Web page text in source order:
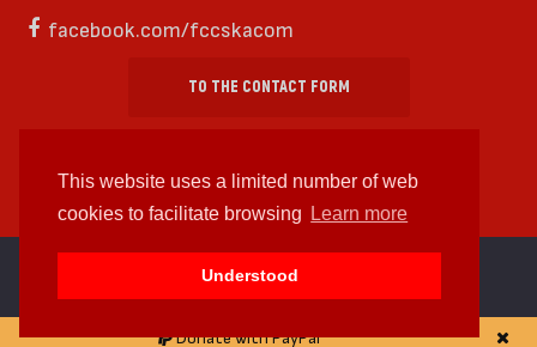
This website uses a limited number of web
cookies to facilitate browsing
Learn more
Understood
Donate with PayPal
facebook.com/fccskacom
TO THE CONTACT FORM
cc by-sa 4.0 2018—2026 | Some Rights Reserved